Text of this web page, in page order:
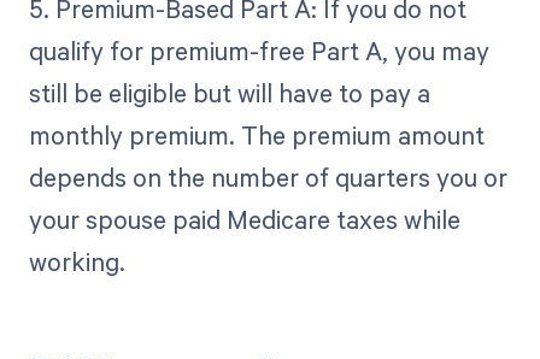
5. Premium-Based Part A: If you do not
qualify for premium-free Part A, you may
still be eligible but will have to pay a
monthly premium. The premium amount
depends on the number of quarters you or
your spouse paid Medicare taxes while
working.